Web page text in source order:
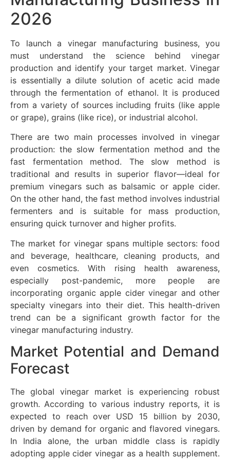
2026
To launch a vinegar manufacturing business, you
must understand the science behind vinegar
production and identify your target market. Vinegar
is essentially a dilute solution of acetic acid made
through the fermentation of ethanol. It is produced
from a variety of sources including fruits (like apple
or grape), grains (like rice), or industrial alcohol.
There are two main processes involved in vinegar
production: the slow fermentation method and the
fast fermentation method. The slow method is
traditional and results in superior flavor—ideal for
premium vinegars such as balsamic or apple cider.
On the other hand, the fast method involves industrial
fermenters and is suitable for mass production,
ensuring quick turnover and higher profits.
The market for vinegar spans multiple sectors: food
and beverage, healthcare, cleaning products, and
even cosmetics. With rising health awareness,
especially post-pandemic, more people are
incorporating organic apple cider vinegar and other
specialty vinegars into their diet. This health-driven
trend can be a significant growth factor for the
vinegar manufacturing industry.
Market Potential and Demand
Forecast
The global vinegar market is experiencing robust
growth. According to various industry reports, it is
expected to reach over USD 15 billion by 2030,
driven by demand for organic and flavored vinegars.
In India alone, the urban middle class is rapidly
adopting apple cider vinegar as a health supplement.